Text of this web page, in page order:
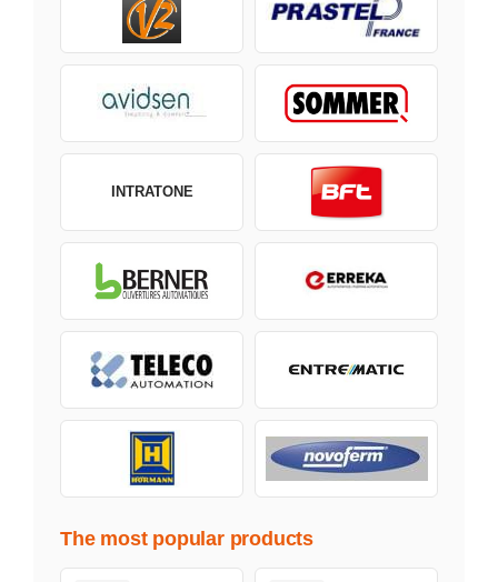
INTRATONE
The most popular products